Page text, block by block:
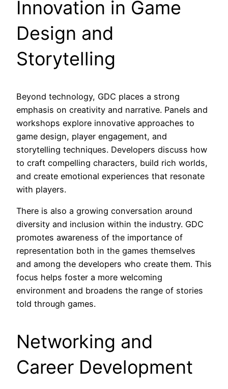
Innovation in Game
Design and
Storytelling
Beyond technology, GDC places a strong
emphasis on creativity and narrative. Panels and
workshops explore innovative approaches to
game design, player engagement, and
storytelling techniques. Developers discuss how
to craft compelling characters, build rich worlds,
and create emotional experiences that resonate
with players.
There is also a growing conversation around
diversity and inclusion within the industry. GDC
promotes awareness of the importance of
representation both in the games themselves
and among the developers who create them. This
focus helps foster a more welcoming
environment and broadens the range of stories
told through games.
Networking and
Career Development